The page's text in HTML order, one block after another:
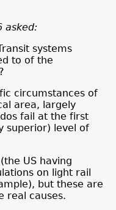
asked:
systems
to of the
circumstances of
area, largely
fail at the first
superior) level of
US having
on light rail
but these are
real causes.